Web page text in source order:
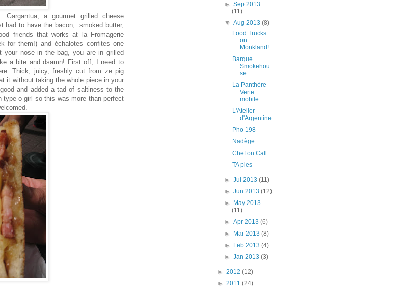
a gourmet grilled cheese
had to have the bacon, smoked butter,
friends that works at la Fromagerie
for them!) and échalotes confites one
nose in the bag, you are in grilled
a bite and dsamn! First off, I need to
Thick, juicy, freshly cut from ze pig
it without taking the whole piece in your
and added a tad of saltiness to the
o-girl so this was more than perfect
►Sep 2013
(11)
▼Aug 2013(8)
Food Trucks
on
Monkland!
Barque
Smokehou
se
La Panthère
Verte
mobile
L'Atelier
d'Argentine
Pho 198
Nadège
Chef on Call
TA pies
►Jul 2013(11)
►Jun 2013(12)
►
May 2013
(11)
►Apr 2013(6)
►
Mar 2013(8)
►
Feb 2013(4)
►Jan 2013(3)
► 2012 (12)
► 2011 (24)